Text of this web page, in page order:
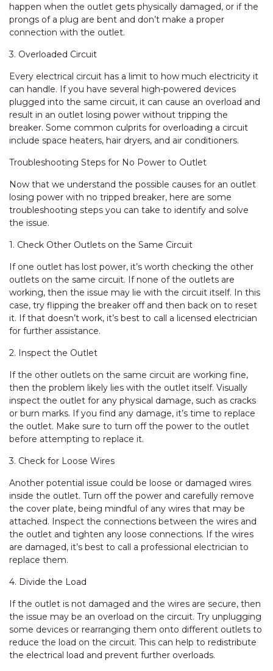
happen when the outlet gets physically damaged, or if the
prongs of a plug are bent and don’t make a proper
connection with the outlet.
3. Overloaded Circuit
Every electrical circuit has a limit to how much electricity it
can handle. If you have several high-powered devices
plugged into the same circuit, it can cause an overload and
result in an outlet losing power without tripping the
breaker. Some common culprits for overloading a circuit
include space heaters, hair dryers, and air conditioners.
Troubleshooting Steps for No Power to Outlet
Now that we understand the possible causes for an outlet
losing power with no tripped breaker, here are some
troubleshooting steps you can take to identify and solve
the issue.
1. Check Other Outlets on the Same Circuit
If one outlet has lost power, it’s worth checking the other
outlets on the same circuit. If none of the outlets are
working, then the issue may lie with the circuit itself. In this
case, try flipping the breaker off and then back on to reset
it. If that doesn’t work, it’s best to call a licensed electrician
for further assistance.
2. Inspect the Outlet
If the other outlets on the same circuit are working fine,
then the problem likely lies with the outlet itself. Visually
inspect the outlet for any physical damage, such as cracks
or burn marks. If you find any damage, it’s time to replace
the outlet. Make sure to turn off the power to the outlet
before attempting to replace it.
3. Check for Loose Wires
Another potential issue could be loose or damaged wires
inside the outlet. Turn off the power and carefully remove
the cover plate, being mindful of any wires that may be
attached. Inspect the connections between the wires and
the outlet and tighten any loose connections. If the wires
are damaged, it’s best to call a professional electrician to
replace them.
4. Divide the Load
If the outlet is not damaged and the wires are secure, then
the issue may be an overload on the circuit. Try unplugging
some devices or rearranging them onto different outlets to
reduce the load on the circuit. This can help to redistribute
the electrical load and prevent further overloads.